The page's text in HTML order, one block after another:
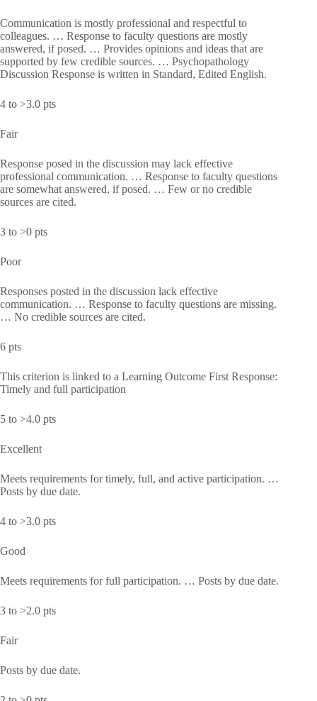
Communication is mostly professional and respectful to
colleagues. … Response to faculty questions are mostly
answered, if posed. … Provides opinions and ideas that are
supported by few credible sources. … Psychopathology
Discussion Response is written in Standard, Edited English.
4 to >3.0 pts
Fair
Response posed in the discussion may lack effective
professional communication. … Response to faculty questions
are somewhat answered, if posed. … Few or no credible
sources are cited.
3 to >0 pts
Poor
Responses posted in the discussion lack effective
communication. … Response to faculty questions are missing.
… No credible sources are cited.
6 pts
This criterion is linked to a Learning Outcome First Response:
Timely and full participation
5 to >4.0 pts
Excellent
Meets requirements for timely, full, and active participation. …
Posts by due date.
4 to >3.0 pts
Good
Meets requirements for full participation. … Posts by due date.
3 to >2.0 pts
Fair
Posts by due date.